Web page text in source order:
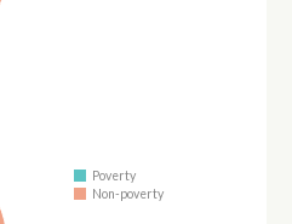
Poverty
Non-poverty